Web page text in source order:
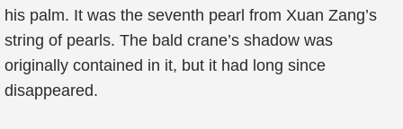
his palm. It was the seventh pearl from Xuan Zang’s
string of pearls. The bald crane’s shadow was
originally contained in it, but it had long since
disappeared.